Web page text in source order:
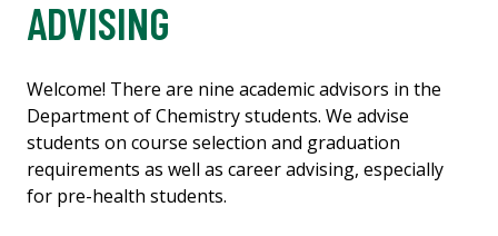
ADVISING
Welcome! There are nine academic advisors in the
Department of Chemistry students. We advise
students on course selection and graduation
requirements as well as career advising, especially
for pre-health students.